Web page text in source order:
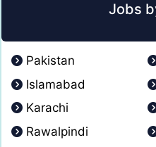
Jobs
Pakistan
Islamabad
Karachi
Rawalpindi